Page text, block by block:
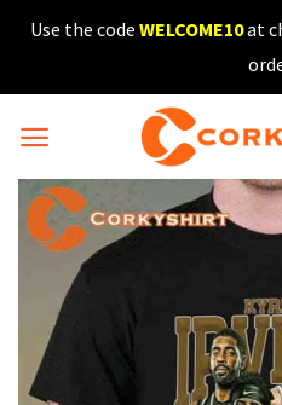
SkipUse the code WELCOME10at